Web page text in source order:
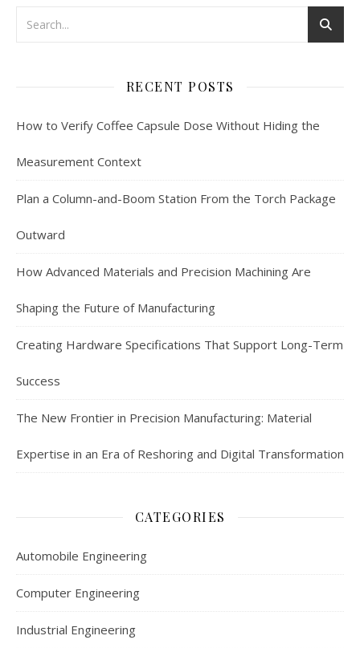
RECENT POSTS
How to Verify Coffee Capsule Dose Without Hiding the
Measurement Context
Plan a Column-and-Boom Station From the Torch Package
Outward
How Advanced Materials and Precision Machining Are
Shaping the Future of Manufacturing
Creating Hardware Specifications That Support Long-Term
Success
The New Frontier in Precision Manufacturing: Material
Expertise in an Era of Reshoring and Digital Transformation
CATEGORIES
Automobile Engineering
Computer Engineering
Industrial Engineering